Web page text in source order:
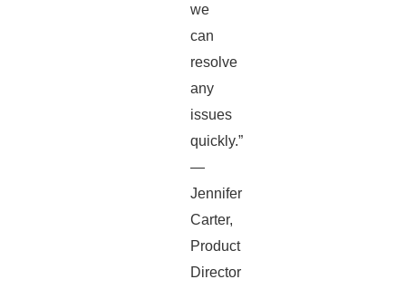
we
can
resolve
any
issues
quickly.”
—
Jennifer
Carter,
Product
Director